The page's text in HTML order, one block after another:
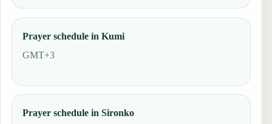
Prayer schedule in Kumi
GMT+3
Prayer schedule in Sironko